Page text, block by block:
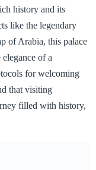
history and its
like the legendary
of Arabia, this palace
elegance of a
for welcoming
that visiting
filled with history,